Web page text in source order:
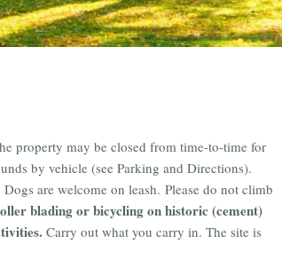
property may be closed from time-to-time for
by vehicle (see Parking and Directions).
are welcome on leash. Please do not climb
blading or bicycling on historic (cement)
Carry out what you carry in. The site is